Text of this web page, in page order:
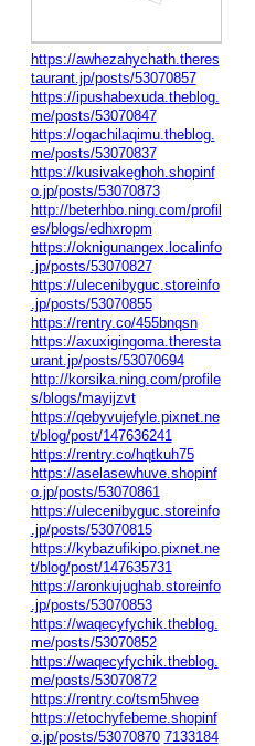
https://awhezahychath.theres
taurant.jp/posts/53070857
https://ipushabexuda.theblog.
me/posts/53070847
https://ogachilaqimu.theblog.
me/posts/53070837
https://kusivakeghoh.shopinf
o.jp/posts/53070873
http://beterhbo.ning.com/profil
es/blogs/edhxropm
https://oknigunangex.localinfo
.jp/posts/53070827
https://ulecenibyguc.storeinfo
.jp/posts/53070855
https://rentry.co/455bnqsn
https://axuxigingoma.theresta
urant.jp/posts/53070694
http://korsika.ning.com/profile
s/blogs/mayijzvt
https://qebyvujefyle.pixnet.ne
t/blog/post/147636241
https://rentry.co/hqtkuh75
https://aselasewhuve.shopinf
o.jp/posts/53070861
https://ulecenibyguc.storeinfo
.jp/posts/53070815
https://kybazufikipo.pixnet.ne
t/blog/post/147635731
https://aronkujughab.storeinfo
.jp/posts/53070853
https://waqecyfychik.theblog.
me/posts/53070852
https://waqecyfychik.theblog.
me/posts/53070872
https://rentry.co/tsm5hvee
https://etochyfebeme.shopinf
o.jp/posts/53070870 7133184